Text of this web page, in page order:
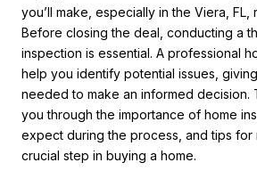
you’ll make, especially in the Viera, FL,
Before closing the deal, conducting a
inspection is essential. A professional
help you identify potential issues,
needed to make an informed decision.
you through the importance of home
expect during the process, and tips for
crucial step in buying a home.